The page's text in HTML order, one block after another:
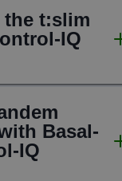
the t:slim
IQ
Basal-
IQ